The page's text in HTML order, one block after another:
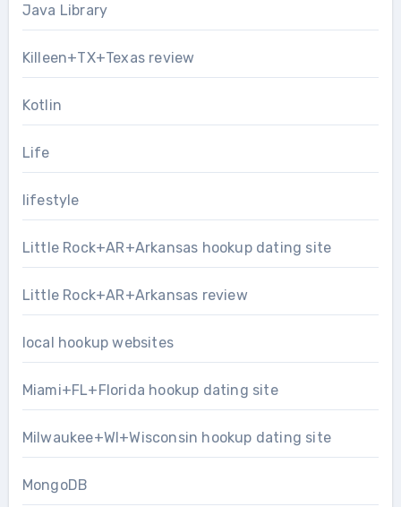
Java Library
Killeen+TX+Texas review
Kotlin
Life
lifestyle
Little Rock+AR+Arkansas hookup dating site
Little Rock+AR+Arkansas review
local hookup websites
Miami+FL+Florida hookup dating site
Milwaukee+WI+Wisconsin hookup dating site
MongoDB